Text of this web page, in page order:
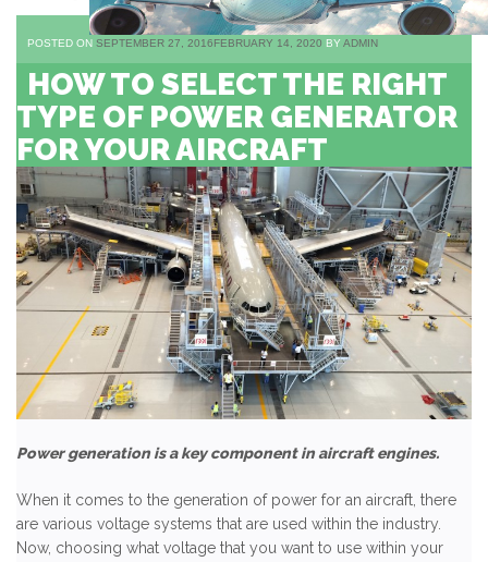
POSTED ON SEPTEMBER 27, 2016FEBRUARY 14, 2020 BY ADMIN
HOW TO SELECT THE RIGHT
TYPE OF POWER GENERATOR
FOR YOUR AIRCRAFT
Power generation is a key component in aircraft engines.
When it comes to the generation of power for an aircraft, there
are various voltage systems that are used within the industry.
Now, choosing what voltage that you want to use within your